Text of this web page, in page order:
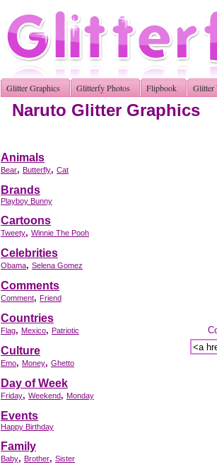
Glitter Graphics Glitterfy Photos Flipbook Glitter
Naruto Glitter Graphics
Animals
Bear, Butterfly, Cat
Brands
Playboy Bunny
Cartoons
Tweety, Winnie The Pooh
Celebrities
Obama, Selena Gomez
Comments
Comment, Friend
Countries
Flag, Mexico, Patriotic
Culture
Emo, Money, Ghetto
Day of Week
Friday, Weekend, Monday
Events
Happy Birthday
Family
Baby, Brother, Sister